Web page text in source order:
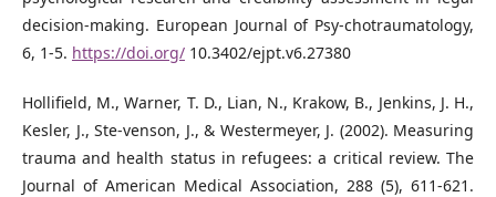
decision-making. European Journal of Psy-chotraumatology,
6, 1-5. https://doi.org/ 10.3402/ejpt.v6.27380
Hollifield, M., Warner, T. D., Lian, N., Krakow, B., Jenkins, J. H.,
Kesler, J., Ste-venson, J., & Westermeyer, J. (2002). Measuring
trauma and health status in refugees: a critical review. The
Journal of American Medical Association, 288 (5), 611-621.